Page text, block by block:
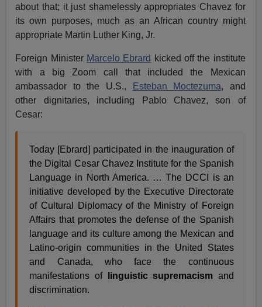
about that; it just shamelessly appropriates Chavez for
its own purposes, much as an African country might
appropriate Martin Luther King, Jr.
Foreign Minister Marcelo Ebrard kicked off the institute
with a big Zoom call that included the Mexican
ambassador to the U.S.,
Esteban Moctezuma, and
other dignitaries, including Pablo Chavez, son of
Cesar:
Today [Ebrard] participated in the inauguration of
the Digital Cesar Chavez Institute for the Spanish
Language in North America. … The DCCI is an
initiative developed by the Executive Directorate
of Cultural Diplomacy of the Ministry of Foreign
Affairs that promotes the defense of the Spanish
language and its culture among the Mexican and
Latino-origin communities in the United States
and Canada, who face the continuous
manifestations of
linguistic supremacism and
discrimination.